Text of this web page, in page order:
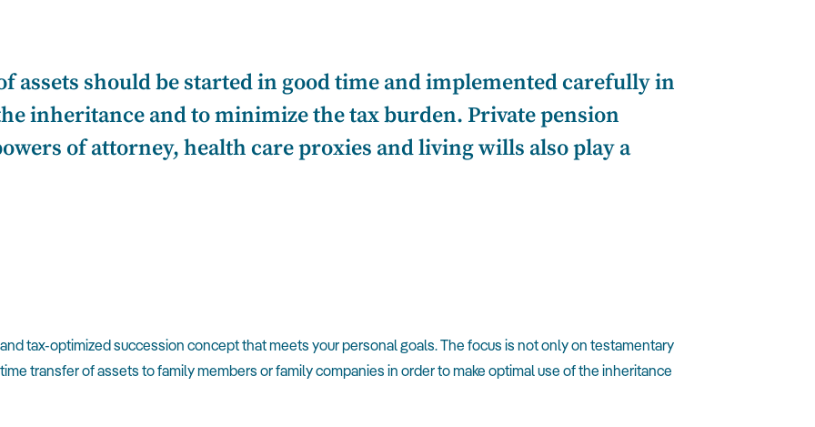
assets should be started in good time and implemented carefully in
inheritance and to minimize the tax burden. Private pension
of attorney, health care proxies and living wills also play a
tax-optimized succession concept that meets your personal goals. The focus is not only on testamentary
transfer of assets to family members or family companies in order to make optimal use of the inheritance